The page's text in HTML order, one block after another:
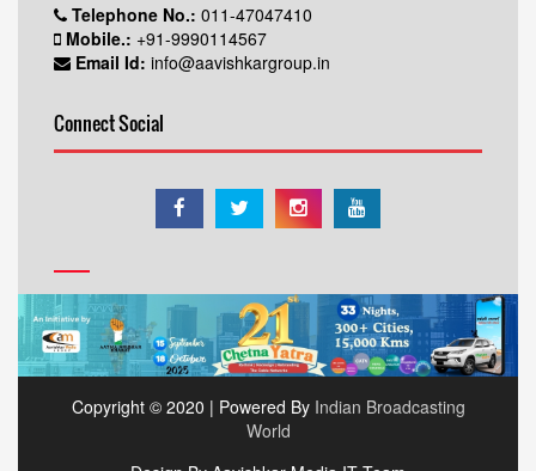
Telephone No.: 011-47047410
Mobile.: +91-9990114567
Email Id: info@aavishkargroup.in
Connect Social
Copyright © 2020 | Powered By Indian Broadcasting
World